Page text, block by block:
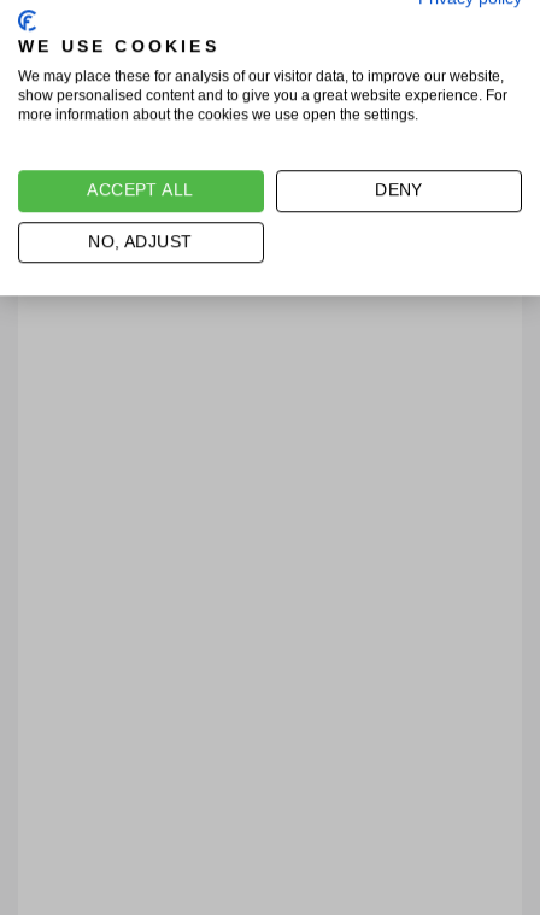
WE USE COOKIES
We may place these for analysis of our visitor data, to improve our website,
show personalised content and to give you a great website experience. For
more information about the cookies we use open the settings.
ACCEPT ALL DENY
NO, ADJUST